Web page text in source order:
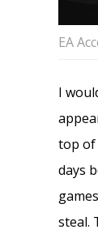
EA
I
top of
days
steal.